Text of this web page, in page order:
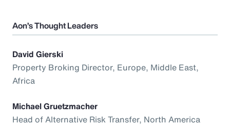
Aon’s Thought Leaders
David Gierski
Property Broking Director, Europe, Middle East,
Africa
Michael Gruetzmacher
Head of Alternative Risk Transfer, North America